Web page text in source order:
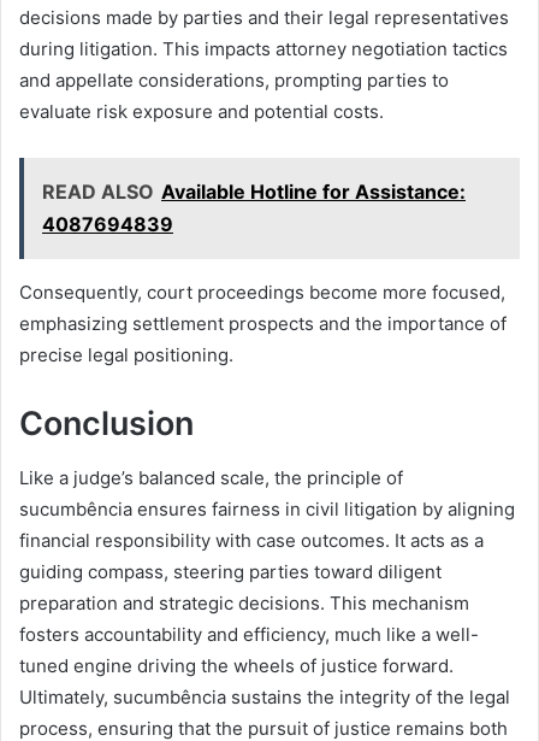
decisions made by parties and their legal representatives
during litigation. This impacts attorney negotiation tactics
and appellate considerations, prompting parties to
evaluate risk exposure and potential costs.
READ ALSO Available Hotline for Assistance:
4087694839
Consequently, court proceedings become more focused,
emphasizing settlement prospects and the importance of
precise legal positioning.
Conclusion
Like a judge’s balanced scale, the principle of
sucumbência ensures fairness in civil litigation by aligning
financial responsibility with case outcomes. It acts as a
guiding compass, steering parties toward diligent
preparation and strategic decisions. This mechanism
fosters accountability and efficiency, much like a well-
tuned engine driving the wheels of justice forward.
Ultimately, sucumbência sustains the integrity of the legal
process, ensuring that the pursuit of justice remains both